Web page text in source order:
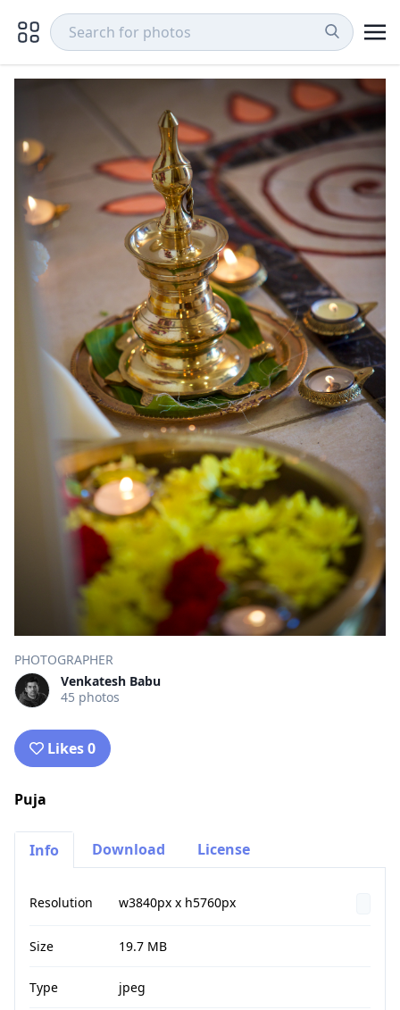
PHOTOGRAPHER
Venkatesh Babu
45 photos
Likes 0
Puja
Info Download License
Resolution w3840px x h5760px
Size 19.7 MB
Type jpeg